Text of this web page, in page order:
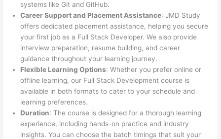
systems like Git and GitHub.
Career Support and Placement Assistance: JMD Study
offers dedicated placement assistance, helping you secure
your first job as a Full Stack Developer. We also provide
interview preparation, resume building, and career
guidance throughout your learning journey.
Flexible Learning Options: Whether you prefer online or
offline learning, our Full Stack Development course is
available in both formats to cater to your schedule and
learning preferences.
Duration: The course is designed for a thorough learning
experience, including hands-on practice and industry
insights. You can choose the batch timings that suit your